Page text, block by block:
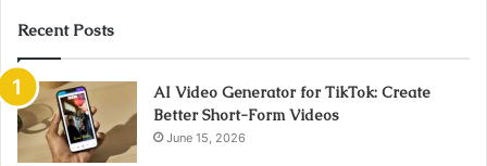
Recent Posts
AI Video Generator for TikTok: Create
Better Short-Form Videos
June 15, 2026